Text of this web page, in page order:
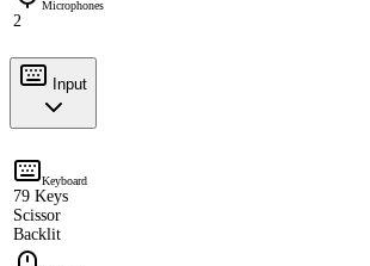
Microphones
2
Input
Keyboard
79 Keys
Scissor
Backlit